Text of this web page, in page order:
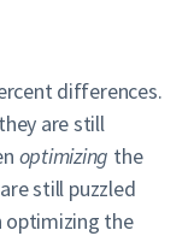
differences.
are still
optimizing the
still puzzled
optimizing the